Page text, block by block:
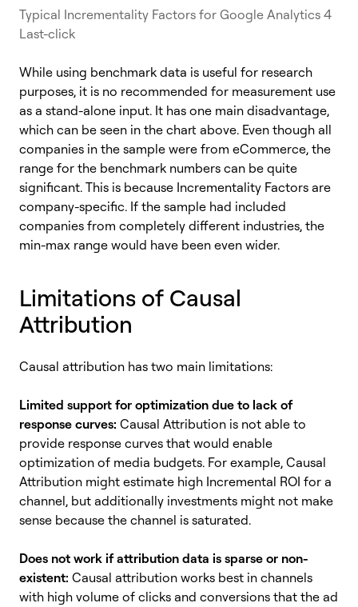
Typical Incrementality Factors for Google Analytics 4
Last-click
While using benchmark data is useful for research
purposes, it is no recommended for measurement use
as a stand-alone input. It has one main disadvantage,
which can be seen in the chart above. Even though all
companies in the sample were from eCommerce, the
range for the benchmark numbers can be quite
significant. This is because Incrementality Factors are
company-specific. If the sample had included
companies from completely different industries, the
min-max range would have been even wider.
Limitations of Causal
Attribution
Causal attribution has two main limitations:
Limited support for optimization due to lack of
response curves: Causal Attribution is not able to
provide response curves that would enable
optimization of media budgets. For example, Causal
Attribution might estimate high Incremental ROI for a
channel, but additionally investments might not make
sense because the channel is saturated.
Does not work if attribution data is sparse or non-
existent: Causal attribution works best in channels
with high volume of clicks and conversions that the ad